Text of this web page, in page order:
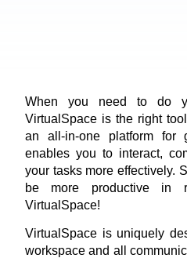
VirtualSpace is the right
an all-in-one platform for
enables you to interact,
your tasks more effectively.
be more productive in
VirtualSpace!
VirtualSpace is uniquely
workspace and all